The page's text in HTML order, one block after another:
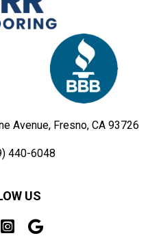
Avenue, Fresno, CA 93726
440-6048
US